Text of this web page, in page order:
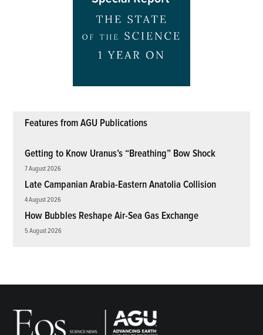
Features from AGU Publications
Getting to Know Uranus’s “Breathing” Bow Shock
7 August 2026
Late Campanian Arabia-Eastern Anatolia Collision
4 August 2026
How Bubbles Reshape Air-Sea Gas Exchange
5 August 2026